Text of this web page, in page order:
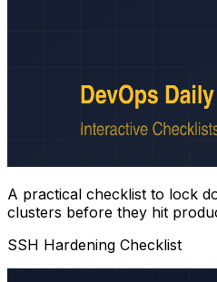
A practical checklist to lock
clusters before they hit
SSH Hardening Checklist